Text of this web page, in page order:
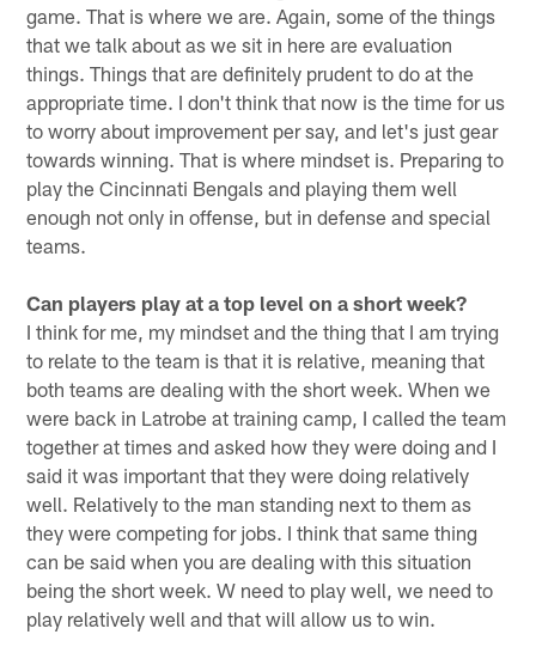
game. That is where we are. Again, some of the things
that we talk about as we sit in here are evaluation
things. Things that are definitely prudent to do at the
appropriate time. I don't think that now is the time for us
to worry about improvement per say, and let's just gear
towards winning. That is where mindset is. Preparing to
play the Cincinnati Bengals and playing them well
enough not only in offense, but in defense and special
teams.
Can players play at a top level on a short week?
I think for me, my mindset and the thing that I am trying
to relate to the team is that it is relative, meaning that
both teams are dealing with the short week. When we
were back in Latrobe at training camp, I called the team
together at times and asked how they were doing and I
said it was important that they were doing relatively
well. Relatively to the man standing next to them as
they were competing for jobs. I think that same thing
can be said when you are dealing with this situation
being the short week. W need to play well, we need to
play relatively well and that will allow us to win.